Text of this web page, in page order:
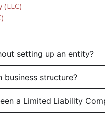
(LLC)
setting up an entity?
business structure?
a Limited Liability